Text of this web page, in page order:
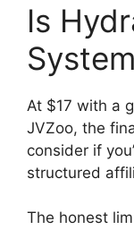
Is
At $17 with a
JVZoo, the
consider if
structured
The honest